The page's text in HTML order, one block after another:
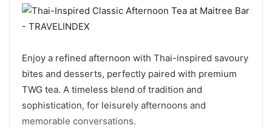
Enjoy a refined afternoon with Thai-inspired savoury
bites and desserts, perfectly paired with premium
TWG tea. A timeless blend of tradition and
sophistication, for leisurely afternoons and
memorable conversations.